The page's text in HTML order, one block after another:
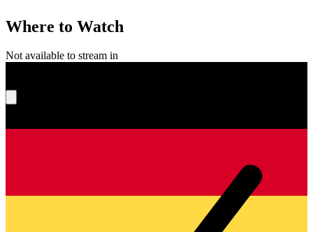
Where to Watch
Not available to stream in